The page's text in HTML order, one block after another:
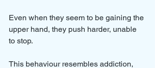
Even when they seem to be gaining the
upper hand, they push harder, unable
to stop.
This behaviour resembles addiction,